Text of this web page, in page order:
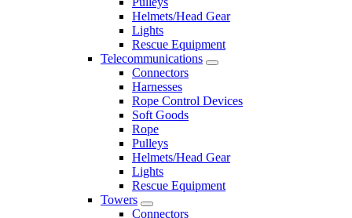
Helmets/Head Gear
Lights
Rescue Equipment
Telecommunications
Connectors
Harnesses
Rope Control Devices
Soft Goods
Rope
Pulleys
Helmets/Head Gear
Lights
Rescue Equipment
Towers
Connectors